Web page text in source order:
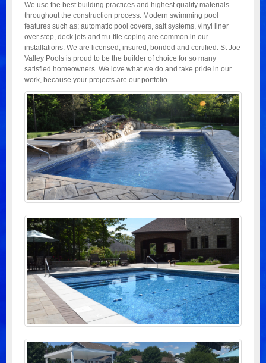
We use the best building practices and highest quality materials
throughout the construction process. Modern swimming pool
features such as; automatic pool covers, salt systems, vinyl liner
over step, deck jets and tru-tile coping are common in our
installations. We are licensed, insured, bonded and certified. St Joe
Valley Pools is proud to be the builder of choice for so many
satisfied homeowners. We love what we do and take pride in our
work, because your projects are our portfolio.